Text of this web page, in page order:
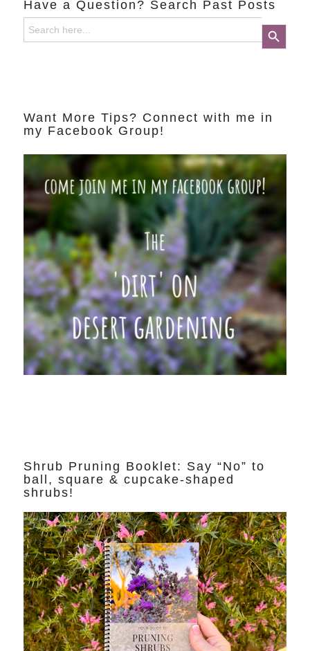
Have a Question? Search Past Posts
Search
for:
Search Button
Want More Tips? Connect with me in
my Facebook Group!
Shrub Pruning Booklet: Say “No” to
ball, square & cupcake-shaped
shrubs!